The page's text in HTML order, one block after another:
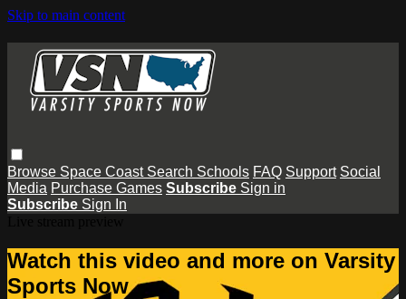
Skip to main content
Browse Space Coast Search Schools FAQ Support Social
Media Purchase Games Subscribe Sign in
Subscribe Sign In
Watch this video and more on Varsity
Sports Now